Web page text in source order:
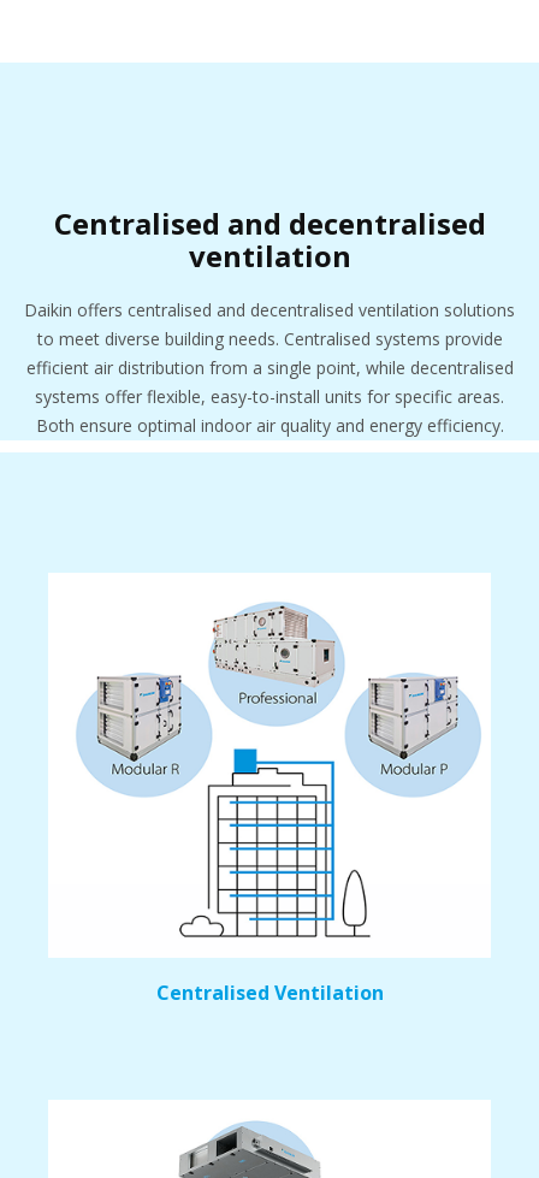
Centralised and decentralised
ventilation
Daikin offers centralised and decentralised ventilation solutions
to meet diverse building needs. Centralised systems provide
efficient air distribution from a single point, while decentralised
systems offer flexible, easy-to-install units for specific areas.
Both ensure optimal indoor air quality and energy efficiency.
Centralised Ventilation